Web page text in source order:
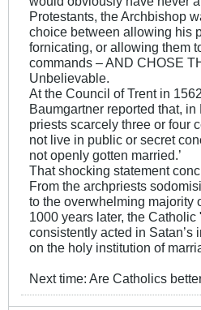
Protestants, the Archbishop
choice between allowing his
fornicating, or allowing them
commands – AND CHOSE
Unbelievable.
At the Council of Trent in
Baumgartner reported that, in
priests scarcely three or four
not live in public or secret
not openly gotten married.’
That shocking statement
From the archpriests
to the overwhelming majority
1000 years later, the Catholic
consistently acted in Satan’s
on the holy institution of
Next time: Are Catholics